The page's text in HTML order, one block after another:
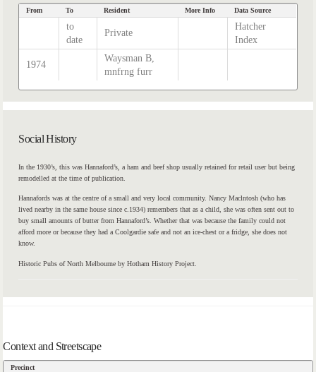
From To Resident More Info Data Source
to
date
Private
Hatcher
Index
1974
Waysman B,
mnfrng furr
Social History
In the 1930’s, this was Hannaford’s, a ham and beef shop usually retained for retail user but being
remodelled at the time of publication.
Hannafords was at the centre of a small and very local community. Nancy Maclntosh (who has
lived nearby in the same house since c.1934) remembers that as a child, she was often sent out to
buy small amounts of butter from Hannaford’s. Whether that was because the family could not
afford more or because they had a Coolgardie safe and not an ice-chest or a fridge, she does not
know.
Historic Pubs of North Melbourne by Hotham History Project.
Context and Streetscape
Precinct